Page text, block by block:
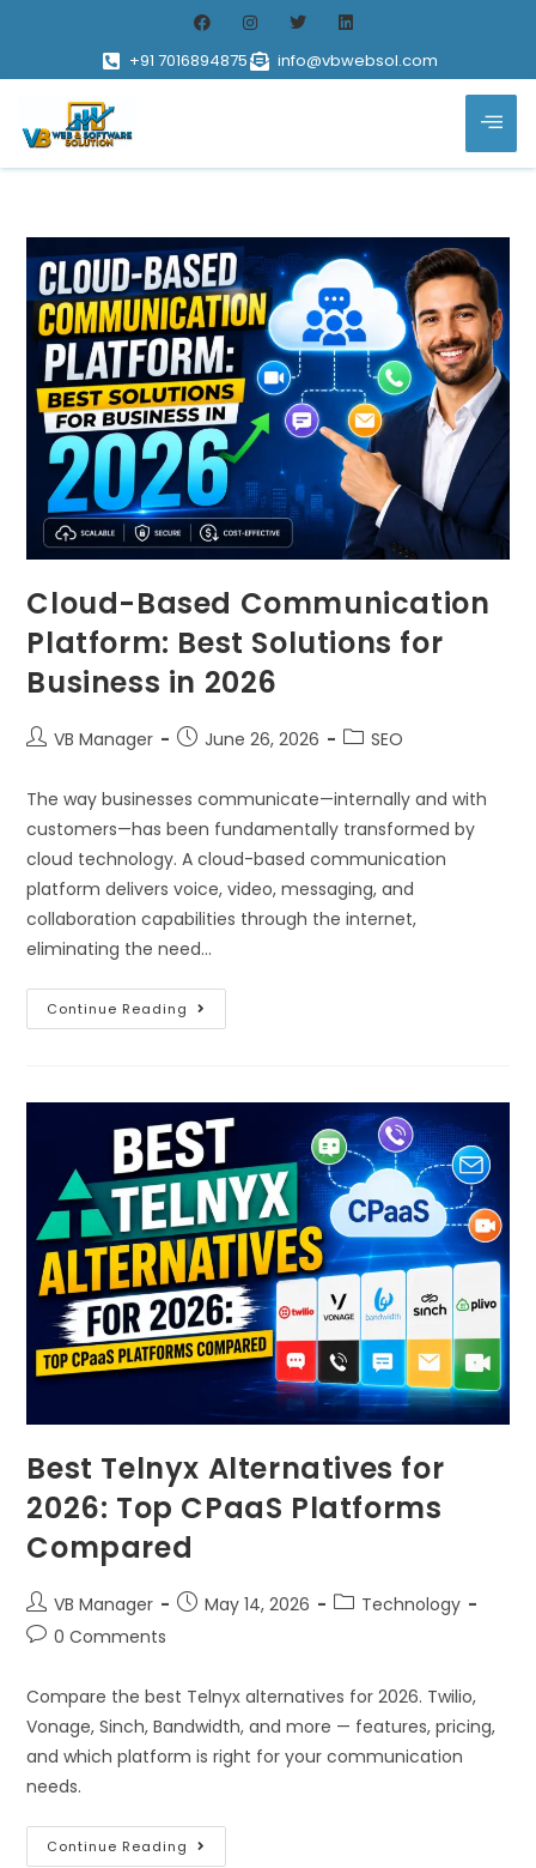
+91 7016894875 info@vbwebsol.com
Cloud-Based Communication
Platform: Best Solutions for
Business in 2026
VB Manager June 26, 2026 SEO
The way businesses communicate—internally and with
customers—has been fundamentally transformed by
cloud technology. A cloud-based communication
platform delivers voice, video, messaging, and
collaboration capabilities through the internet,
eliminating the need…
Continue Reading
Best Telnyx Alternatives for
2026: Top CPaaS Platforms
Compared
VB Manager May 14, 2026
Technology
0 Comments
Compare the best Telnyx alternatives for 2026. Twilio,
Vonage, Sinch, Bandwidth, and more — features, pricing,
and which platform is right for your communication
needs.
Continue Reading